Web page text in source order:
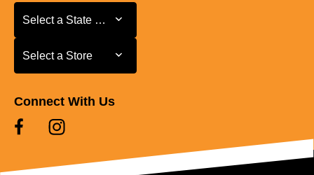
Select a State or Province
Select a State or Province
Select a Store
Select a Store
Connect With Us